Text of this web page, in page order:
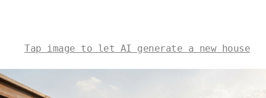
Tap image to let AI generate a new house